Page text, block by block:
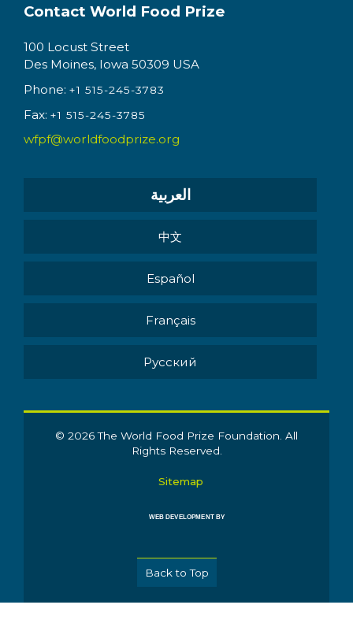
Contact World Food Prize
100 Locust Street
Des Moines, Iowa 50309 USA
Phone: +1 515-245-3783
Fax: +1 515-245-3785
wfpf@worldfoodprize.org
العربية
中文
Español
Français
Pусский
© 2026 The World Food Prize Foundation. All
Rights Reserved.
Sitemap
WEB DEVELOPMENT BY
Back to Top